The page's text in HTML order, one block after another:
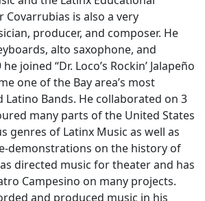
Covarrubias is also a very
producer, and composer. He
alto saxophone, and
joined “Dr. Loco’s Rockin’ Jalapeño
one of the Bay area’s most
Latino Bands. He collaborated on 3
many parts of the United States
genres of Latinx Music as well as
demonstrations on the history of
directed music for theater and has
Campesino on many projects.
and produced music in his